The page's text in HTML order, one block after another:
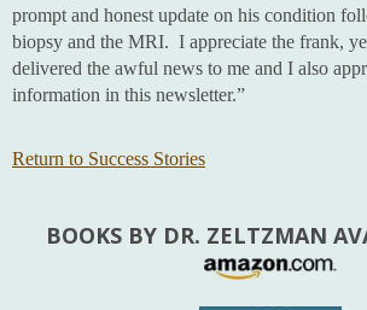
prompt and honest update on his condition
biopsy and the MRI. I appreciate the frank,
delivered the awful news to me and I also
information in this newsletter.”
Return to Success Stories
BOOKS BY DR. ZELTZMAN